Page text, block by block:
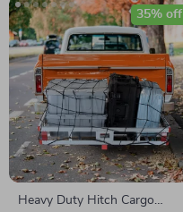
Heavy Duty Hitch Cargo
35% off